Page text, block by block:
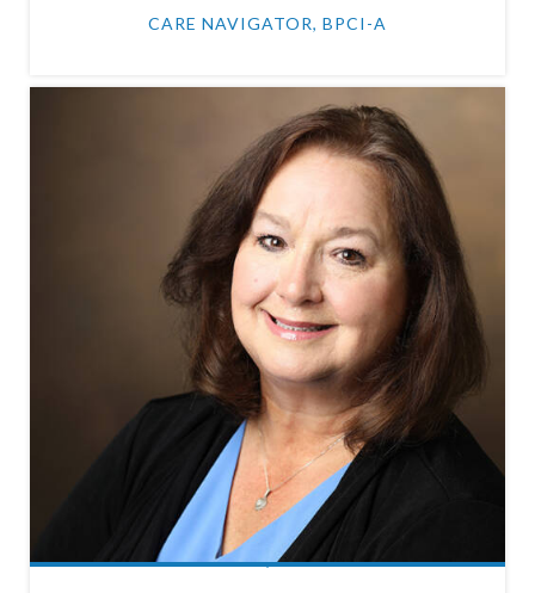
CARE NAVIGATOR, BPCI-A